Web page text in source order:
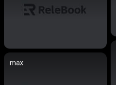
max